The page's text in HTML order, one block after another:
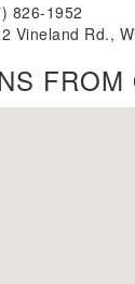
826-1952
Vineland Rd.,